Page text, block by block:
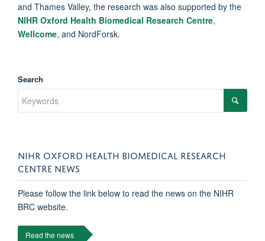
and Thames Valley, the research was also supported by the
NIHR Oxford Health Biomedical Research Centre,
Wellcome, and NordForsk.
Search
NIHR OXFORD HEALTH BIOMEDICAL RESEARCH
CENTRE NEWS
Please follow the link below to read the news on the NIHR
BRC website.
Read the news